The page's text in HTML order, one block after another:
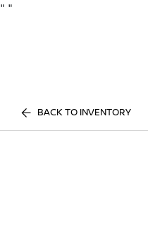
" "
BACK TO INVENTORY